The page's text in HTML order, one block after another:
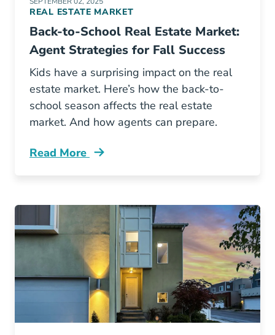
REAL ESTATE MARKET
Back-to-School Real Estate Market:
Agent Strategies for Fall Success
Kids have a surprising impact on the real
estate market. Here’s how the back-to-
school season affects the real estate
market. And how agents can prepare.
Read More
How Back School Season Affects Real